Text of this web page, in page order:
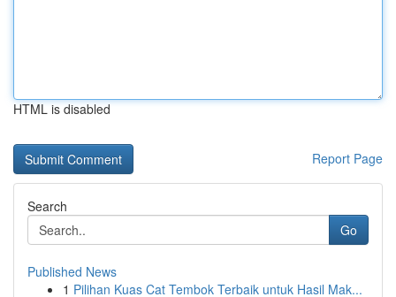
HTML is disabled
Report Page
Search
Go
Published News
1 Pilihan Kuas Cat Tembok Terbaik untuk Hasil Mak...